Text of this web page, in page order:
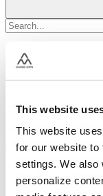
This website
This website
for our website to
settings. We also
personalize
Firmware